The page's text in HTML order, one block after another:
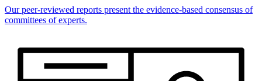
Our peer-reviewed reports present the evidence-based consensus of
committees of experts.